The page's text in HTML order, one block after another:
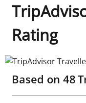
Rating
TripAdvisor
Based on 48